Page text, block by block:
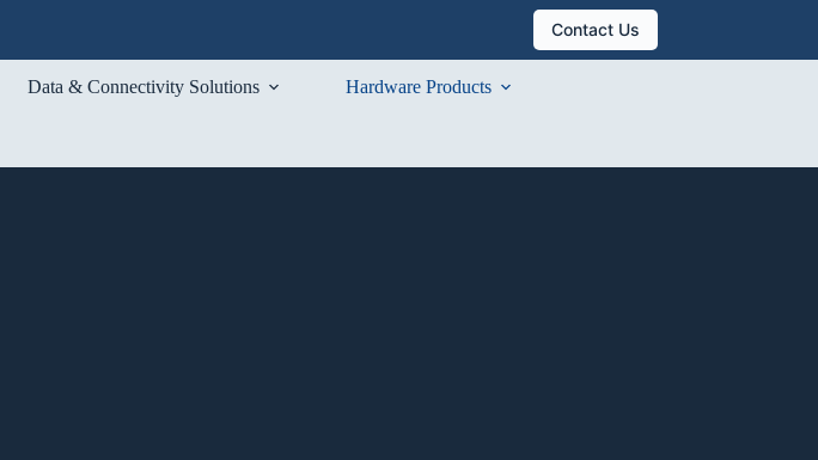
Contact Us
Data & Connectivity Solutions Hardware Products